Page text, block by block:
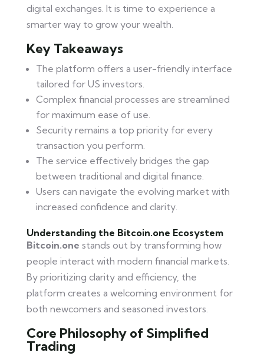
digital exchanges. It is time to experience a
smarter way to grow your wealth.
Key Takeaways
The platform offers a user-friendly interface
tailored for US investors.
Complex financial processes are streamlined
for maximum ease of use.
Security remains a top priority for every
transaction you perform.
The service effectively bridges the gap
between traditional and digital finance.
Users can navigate the evolving market with
increased confidence and clarity.
Understanding the Bitcoin.one Ecosystem
Bitcoin.one stands out by transforming how
people interact with modern financial markets.
By prioritizing clarity and efficiency, the
platform creates a welcoming environment for
both newcomers and seasoned investors.
Core Philosophy of Simplified
Trading